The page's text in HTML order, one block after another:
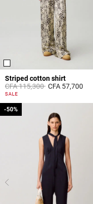
Striped cotton shirt
Price reduced from
CFA 115,300toCFA 57,700
4,9 out of 5 Customer Rating
SALE
-50%
-50%